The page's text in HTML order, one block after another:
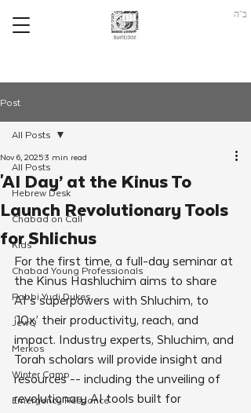
ב"ה
Post
All Posts
Hebrew Desk
Chabad on Call
Kids
Chabad Young Professionals
Rabbi Yudi Dukes
JewQ
Merkos
Winter Camp
Emergency Responce
All Posts
'AI Day’ at the Kinus To
Launch Revolutionary Tools
for Shlichus
Nov 6, 20253 min read
For the first time, a full-day seminar at
the Kinus Hashluchim aims to share
AI’s superpowers with Shluchim, to
‘10x’ their productivity, reach, and
impact. Industry experts, Shluchim, and
Torah scholars will provide insight and
resources -- including the unveiling of
revolutionary AI tools built for